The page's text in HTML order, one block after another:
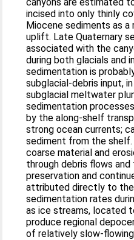
incised into only thinly
Miocene sediments as a
uplift. Late Quaternary
associated with the
during both glacials and
sedimentation is
subglacial-debris input,
subglacial meltwater
sedimentation
by the along-shelf
strong ocean currents;
sediment from the
coarse material and
through debris flows
preservation and
attributed directly to
sedimentation rates
as ice streams, located
produce regional
of relatively slow-